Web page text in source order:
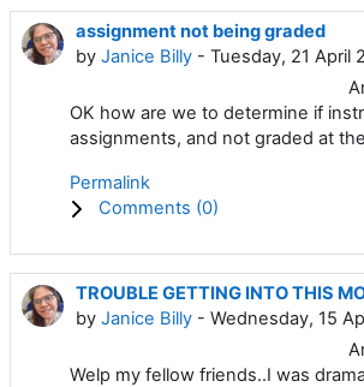
assignment not being graded
by Janice Billy - Tuesday, 21 April
OK how are we to determine if
assignments, and not graded at
Permalink
Comments (0)
TROUBLE GETTING INTO THIS
by Janice Billy - Wednesday, 15
Welp my fellow friends..I was